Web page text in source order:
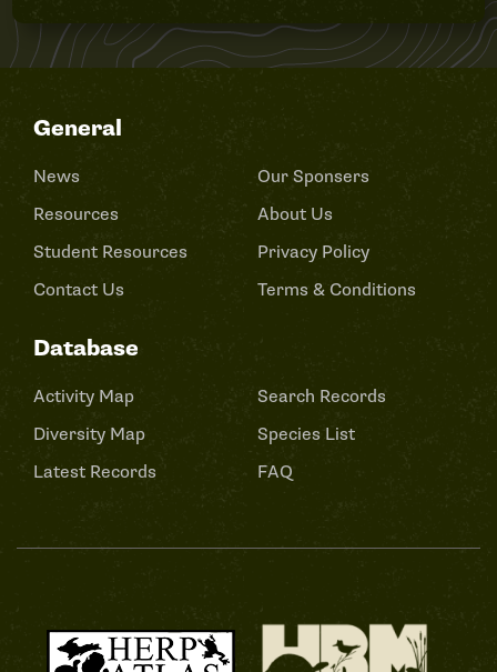
General
News
Resources
Student Resources
Contact Us
Our Sponsers
About Us
Privacy Policy
Terms & Conditions
Database
Activity Map
Diversity Map
Latest Records
Search Records
Species List
FAQ